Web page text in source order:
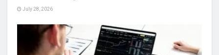
July 28, 2026